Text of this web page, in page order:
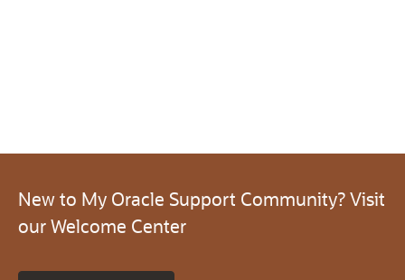
New to My Oracle Support Community? Visit
our Welcome Center